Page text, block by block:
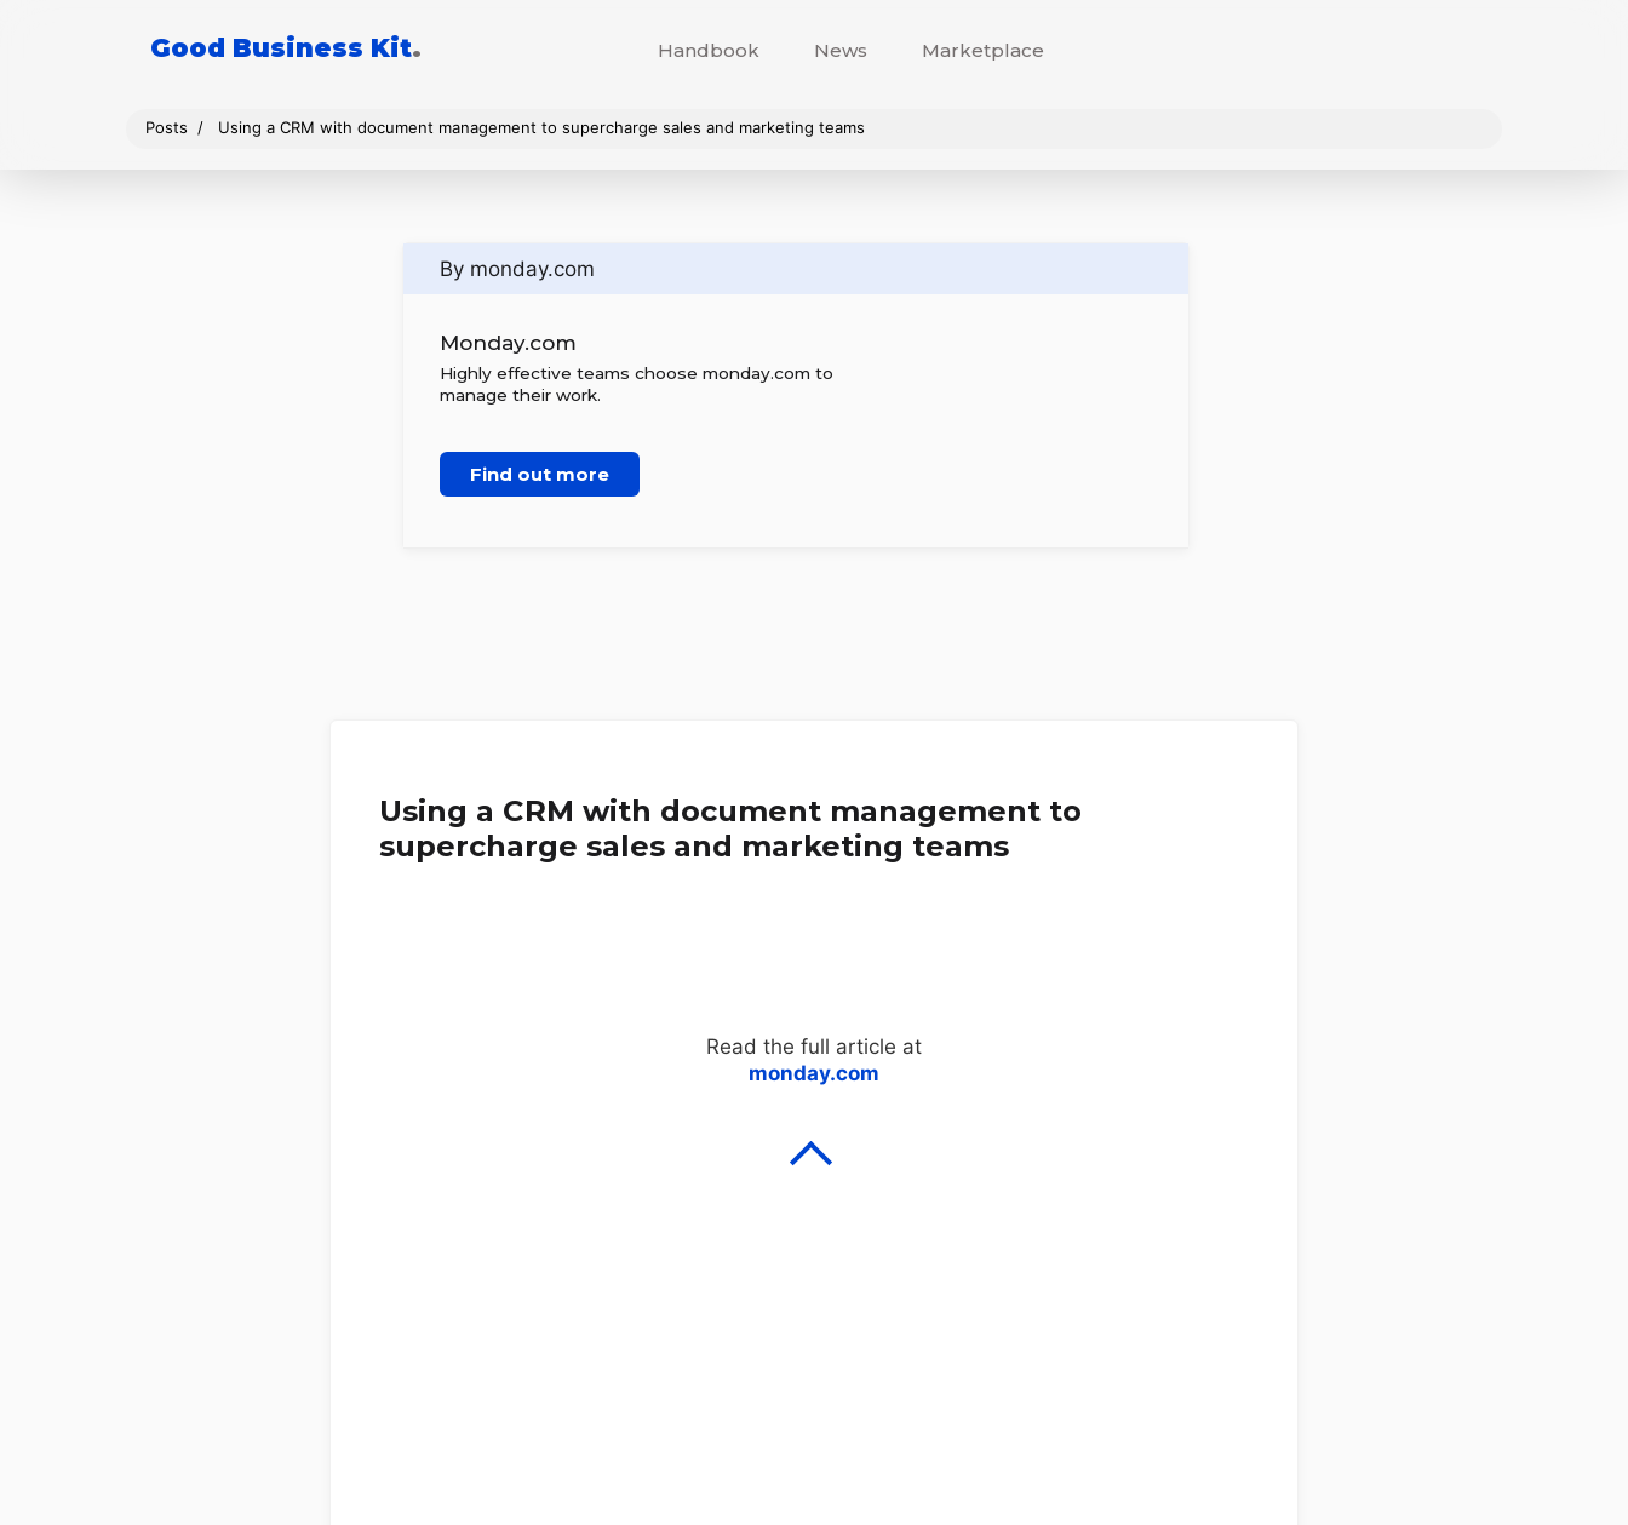
Good Business Kit. Handbook News Marketplace
Posts Using a CRM with document management to supercharge sales and marketing teams
By monday.com
Monday.com
Highly effective teams choose monday.com to
manage their work.
Find out more
Using a CRM with document management to
supercharge sales and marketing teams
Read the full article at
monday.com